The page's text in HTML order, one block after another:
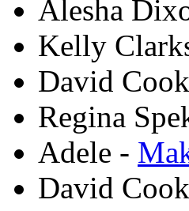
Alesha
Kelly
David
Regina
Adele -
David